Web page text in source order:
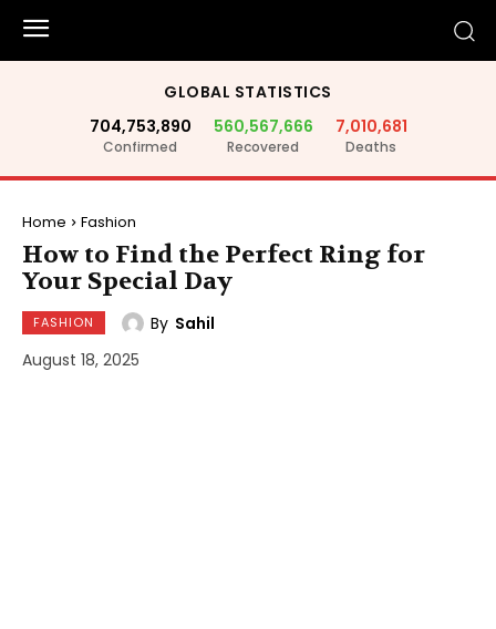
GLOBAL STATISTICS
704,753,890
Confirmed
560,567,666
Recovered
7,010,681
Deaths
Home Fashion
How to Find the Perfect Ring for
Your Special Day
FASHION By Sahil
August 18, 2025